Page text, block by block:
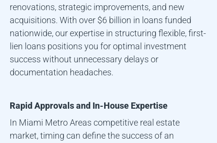
renovations, strategic improvements, and new
acquisitions. With over $6 billion in loans funded
nationwide, our expertise in structuring flexible, first-
lien loans positions you for optimal investment
success without unnecessary delays or
documentation headaches.
Rapid Approvals and In-House Expertise
In Miami Metro Areas competitive real estate
market, timing can define the success of an